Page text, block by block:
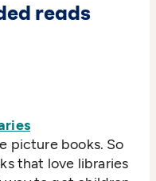
reads
picture books. So
that love libraries